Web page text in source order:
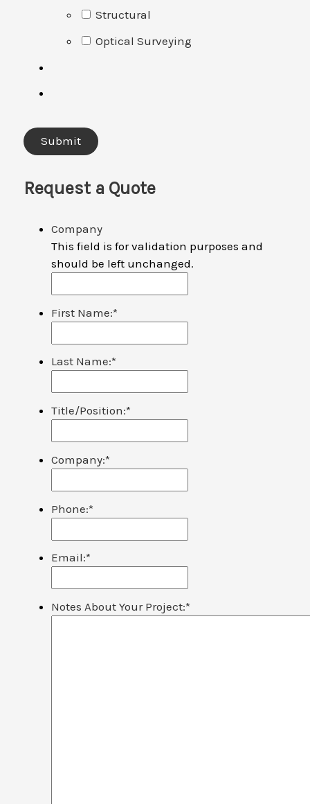
Structural
Optical Surveying
Request a Quote
Company
This field is for validation purposes and
should be left unchanged.
First Name:*
Last Name:*
Title/Position:*
Company:*
Phone:*
Email:*
Notes About Your Project:*